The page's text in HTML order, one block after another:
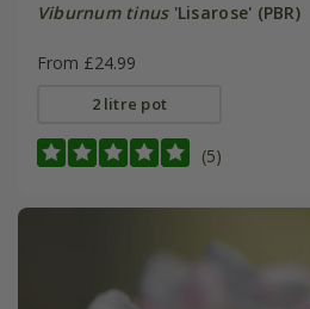
Viburnum tinus'Lisarose' (PBR)
From £24.99
2 litre pot
(5)